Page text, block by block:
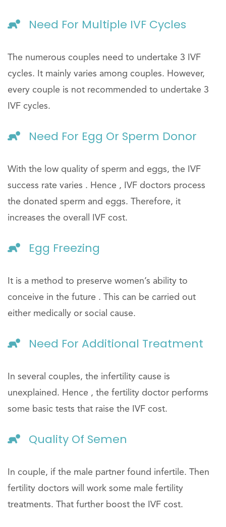
Need For Multiple IVF Cycles
The numerous couples need to undertake 3 IVF
cycles. It mainly varies among couples. However,
every couple is not recommended to undertake 3
IVF cycles.
Need For Egg Or Sperm Donor
With the low quality of sperm and eggs, the IVF
success rate varies . Hence , IVF doctors process
the donated sperm and eggs. Therefore, it
increases the overall IVF cost.
Egg Freezing
It is a method to preserve women’s ability to
conceive in the future . This can be carried out
either medically or social cause.
Need For Additional Treatment
In several couples, the infertility cause is
unexplained. Hence , the fertility doctor performs
some basic tests that raise the IVF cost.
Quality Of Semen
In couple, if the male partner found infertile. Then
fertility doctors will work some male fertility
treatments. That further boost the IVF cost.